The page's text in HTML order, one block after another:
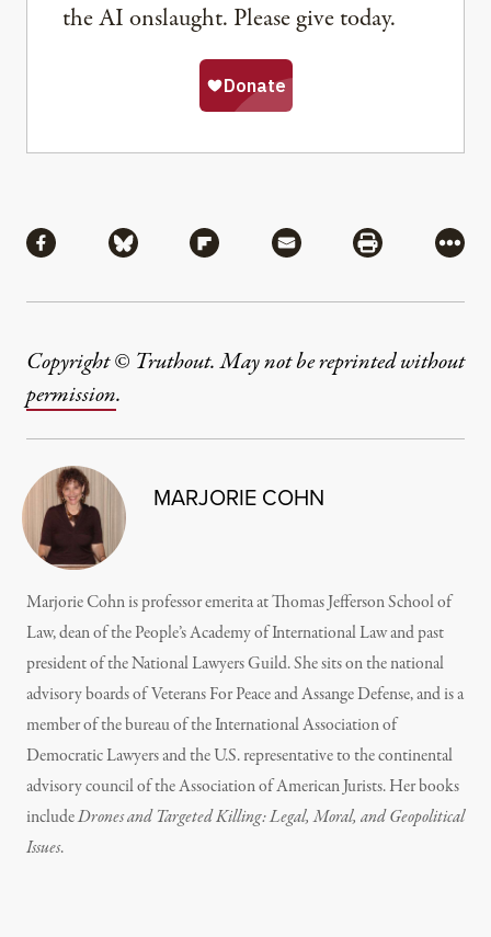
the AI onslaught. Please give today.
Share via Facebook
Share via BlueskyShare via Flipboard
Share via MailShare via
More
Copyright © Truthout. May not be reprinted without
permission.
MARJORIE COHN
Marjorie Cohn is professor emerita at Thomas Jefferson School of
Law, dean of the People’s Academy of International Law and past
president of the National Lawyers Guild. She sits on the national
advisory boards of Veterans For Peace and Assange Defense, and is a
member of the bureau of the International Association of
Democratic Lawyers and the U.S. representative to the continental
advisory council of the Association of American Jurists. Her books
includeDrones and Targeted Killing: Legal, Moral, and Geopolitical
Issues.